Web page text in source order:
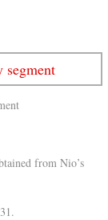
from Nio’s